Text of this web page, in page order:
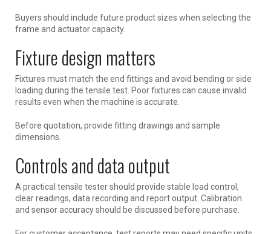
Buyers should include future product sizes when selecting the
frame and actuator capacity.
Fixture design matters
Fixtures must match the end fittings and avoid bending or side
loading during the tensile test. Poor fixtures can cause invalid
results even when the machine is accurate.
Before quotation, provide fitting drawings and sample
dimensions.
Controls and data output
A practical tensile tester should provide stable load control,
clear readings, data recording and report output. Calibration
and sensor accuracy should be discussed before purchase.